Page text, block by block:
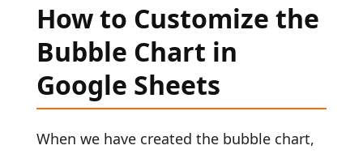
How to Customize the
Bubble Chart in
Google Sheets
When we have created the bubble chart,